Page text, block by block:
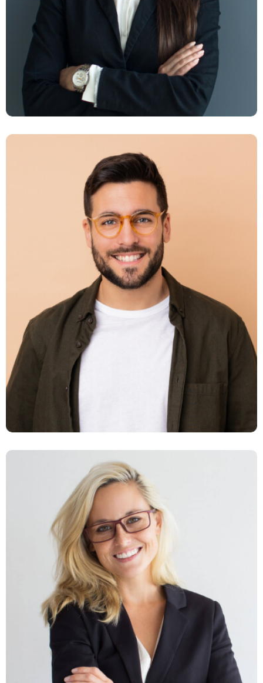
Milano Digits
Daniel Smith
Latina Lucas